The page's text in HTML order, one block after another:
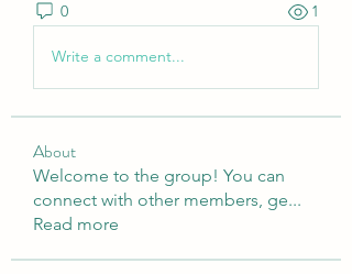
0 1
Write a comment...
About
Welcome to the group! You can
connect with other members, ge...
Read more